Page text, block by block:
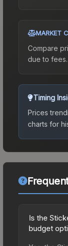
MARKET
Compare
due to fees.
Timing
Prices
charts for
Is the
budget